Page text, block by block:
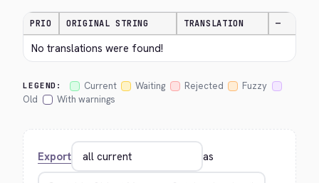
PRIO ORIGINAL STRING TRANSLATION —
No translations were found!
LEGEND: Current Waiting Rejected
Fuzzy
Old
With warnings
Export as